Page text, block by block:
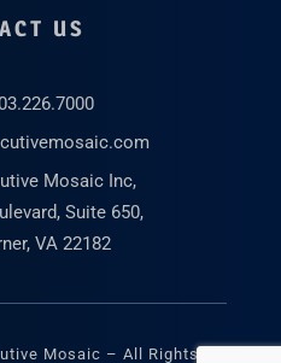
US
Mosaic Inc,
Suite 650,
VA 22182
Mosaic – All Rights